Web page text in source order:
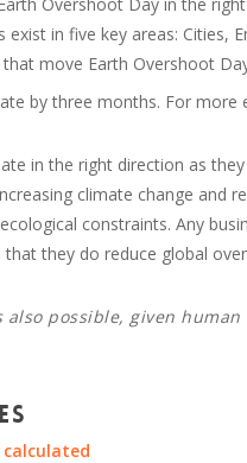
in five key areas: Cities,
move Earth Overshoot
by three months. For more
in the right direction as
climate change and
constraints. Any
they do reduce global
possible, given human
calculated